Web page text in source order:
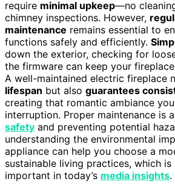
require minimal upkeep—no
chimney inspections. However,
maintenance remains essential to
functions safely and efficiently.
down the exterior, checking for
the firmware can keep your
A well-maintained electric fireplace
lifespan but also guarantees
creating that romantic ambiance
interruption. Proper maintenance is
safety and preventing potential
understanding the environmental
appliance can help you choose a
sustainable living practices, which is
important in today’s media insights.